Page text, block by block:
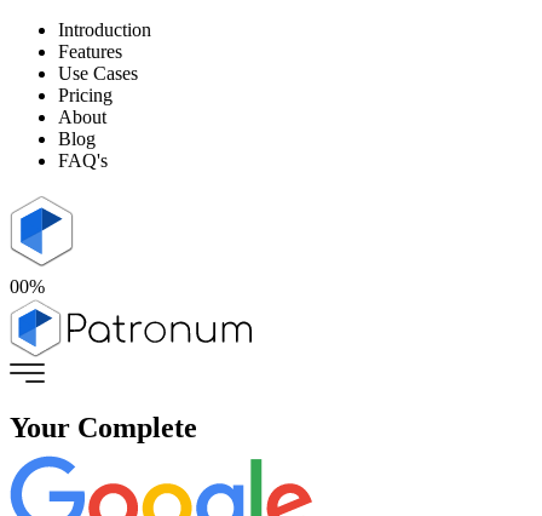
Introduction
Features
Use Cases
Pricing
About
Blog
FAQ's
00%
Your Complete